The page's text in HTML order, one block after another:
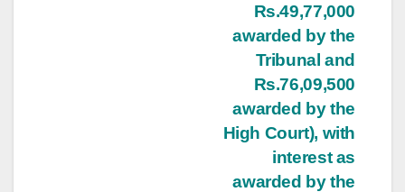
Rs.49,77,000
awarded by the
Tribunal and
Rs.76,09,500
awarded by the
High Court), with
interest as
awarded by the